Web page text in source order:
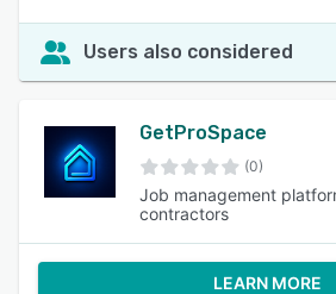
Users also considered
GetProSpace
(0)
Job management
contractors
LEARN MORE